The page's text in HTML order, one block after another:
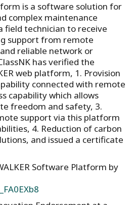
is a software solution for
complex maintenance
field technician to receive
support from remote
reliable network or
has verified the
web platform, 1. Provision
connected with remote
capability which allows
freedom and safety, 3.
support via this platform
4. Reduction of carbon
and issued a certificate
Software Platform by